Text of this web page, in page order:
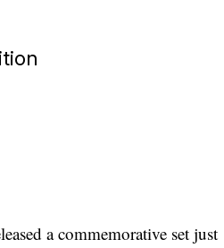
a commemorative set just